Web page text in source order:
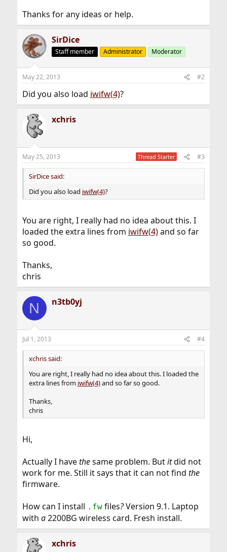
Thanks for any ideas or help.
SirDice
Staff member Administrator Moderator
May 22, 2013 #2
Did you also load iwifw(4)?
xchris
May 25, 2013 Thread Starter #3
SirDice said:
Did you also load iwifw(4)?
You are right, I really had no idea about this. I
loaded the extra lines from iwifw(4)and so far
so good.
Thanks,
chris
N n3tb0yj
Jul 1, 2013 #4
xchris said:
You are right, I really had no idea about this. I loaded the
extra lines from iwifw(4)and so far so good.
Thanks,
chris
Hi,
Actually I havethesame problem. Butitdid not
work for me. Still it says that it can not find the
firmware.
How can I install .fwfiles?Version 9.1. Laptop
with a2200BG wireless card. Fresh install.
xchris